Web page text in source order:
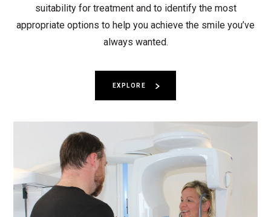
suitability for treatment and to identify the most
appropriate options to help you achieve the smile you’ve
always wanted.
EXPLORE